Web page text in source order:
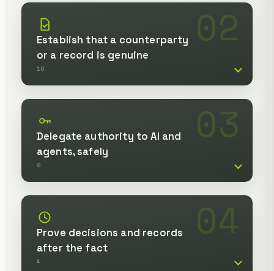
02
Establish that a counterparty
or a record is genuine
16
03
Delegate authority to AI and
agents, safely
9
04
Prove decisions and records
after the fact
4